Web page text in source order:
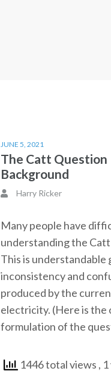
JUNE 5, 2021
The Catt Question
Background
Harry Ricker
Many people have
understanding the
This is understandable
inconsistency and
produced by the
electricity. (Here is the
formulation of the
1446 total views ,